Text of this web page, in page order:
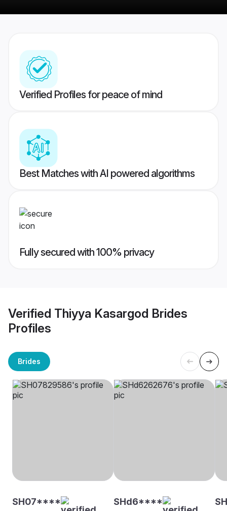
Verified Profiles for peace of mind
Best Matches with AI powered algorithms
Fully secured with 100% privacy
Verified Thiyya Kasargod Brides
Profiles
Brides
SH07**** SHd6****